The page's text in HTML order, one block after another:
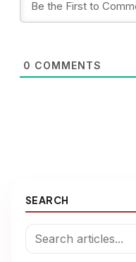
0 COMMENTS
SEARCH